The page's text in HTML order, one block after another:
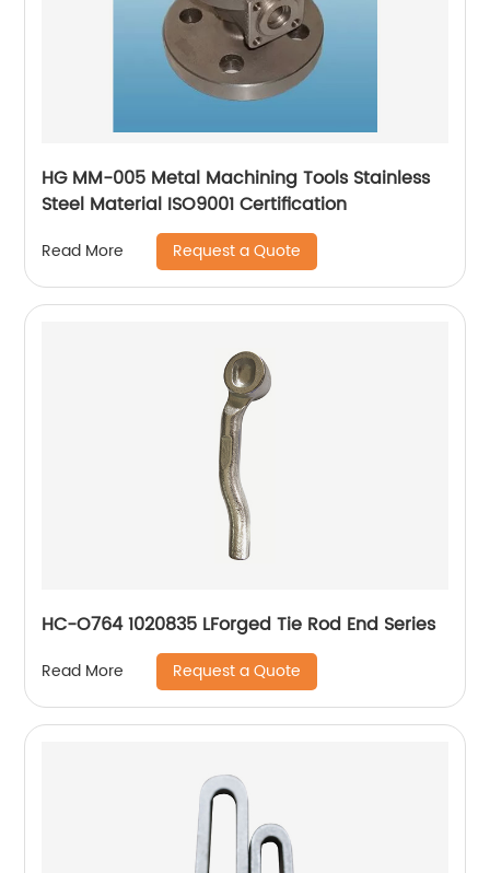
HG MM-005 Metal Machining Tools Stainless
Steel Material ISO9001 Certification
Read More Request a Quote
HC-O764 1020835 LForged Tie Rod End Series
Read More Request a Quote